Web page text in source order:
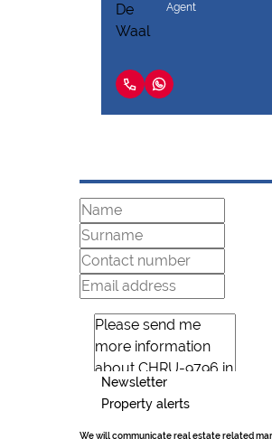
Agent
Newsletter
Property alerts
We will communicate real estate related